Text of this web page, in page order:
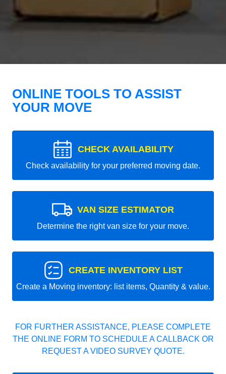
ONLINE TOOLS TO ASSIST
YOUR MOVE
CHECK AVAILABILITY
Check availability for your preferred moving date.
VAN SIZE ESTIMATOR
Determine the right van size for your move.
CREATE INVENTORY LIST
Create a Moving inventory: list items, Quantity & value.
FOR FURTHER ASSISTANCE, PLEASE COMPLETE
THE ONLINE FORM TO SCHEDULE A CALLBACK OR
REQUEST A VIDEO SURVEY QUOTE.